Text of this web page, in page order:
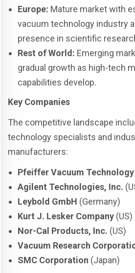
Europe: Mature market with
vacuum technology industry
presence in scientific
Rest of World: Emerging
gradual growth as high-tech
capabilities develop.
Key Companies
The competitive landscape
technology specialists and
manufacturers:
Pfeiffer Vacuum Technology
Agilent Technologies, Inc.
Leybold GmbH (Germany)
Kurt J. Lesker Company (US)
Nor-Cal Products, Inc. (US)
Vacuum Research
SMC Corporation (Japan)